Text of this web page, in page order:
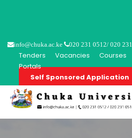
info@chuka.ac.ke 020 231 0512/ 020
Tenders Vacancies Courses
Portals
Self Sponsored Application